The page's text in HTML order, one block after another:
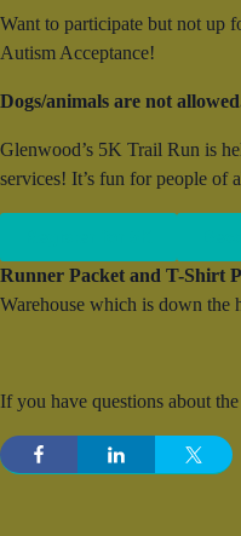
Want to participate but not up
Autism Acceptance!
Dogs/animals are not
Glenwood’s 5K Trail Run is
services! It’s fun for people of
Runner Packet and T-Shirt
Warehouse which is down
If you have questions about